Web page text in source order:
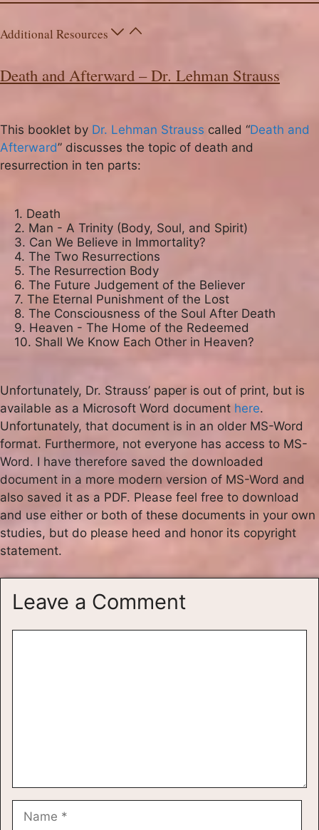
Additional Resources
Death and Afterward – Dr. Lehman Strauss
This booklet by Dr. Lehman Strauss called “Death and
Afterward” discusses the topic of death and
resurrection in ten parts:
1. Death
2. Man - A Trinity (Body, Soul, and Spirit)
3. Can We Believe in Immortality?
4. The Two Resurrections
5. The Resurrection Body
6. The Future Judgement of the Believer
7. The Eternal Punishment of the Lost
8. The Consciousness of the Soul After Death
9. Heaven - The Home of the Redeemed
10. Shall We Know Each Other in Heaven?
Unfortunately, Dr. Strauss’ paper is out of print, but is
available as a Microsoft Word document here.
Unfortunately, that document is in an older MS-Word
format. Furthermore, not everyone has access to MS-
Word. I have therefore saved the downloaded
document in a more modern version of MS-Word and
also saved it as a PDF. Please feel free to download
and use either or both of these documents in your own
studies, but do please heed and honor its copyright
statement.
Leave a Comment
Name